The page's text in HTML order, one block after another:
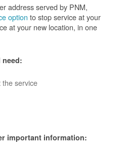
address served by PNM,
option to stop service at your
at your new location, in one
service
important information: